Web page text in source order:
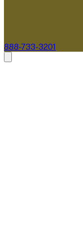
888-733-3201